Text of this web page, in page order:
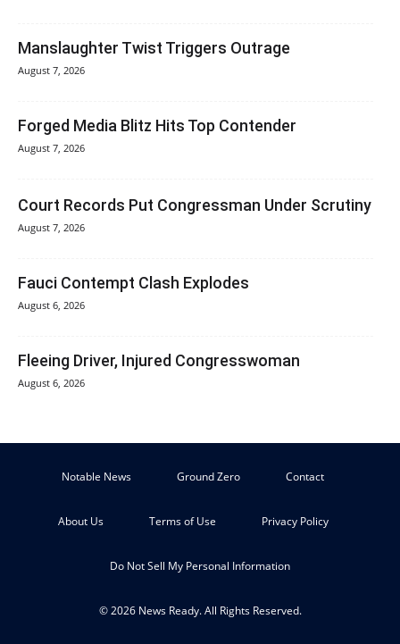
Manslaughter Twist Triggers Outrage
August 7, 2026
Forged Media Blitz Hits Top Contender
August 7, 2026
Court Records Put Congressman Under Scrutiny
August 7, 2026
Fauci Contempt Clash Explodes
August 6, 2026
Fleeing Driver, Injured Congresswoman
August 6, 2026
Notable News Ground Zero Contact
About Us Terms of Use Privacy Policy
Do Not Sell My Personal Information
© 2026 News Ready. All Rights Reserved.